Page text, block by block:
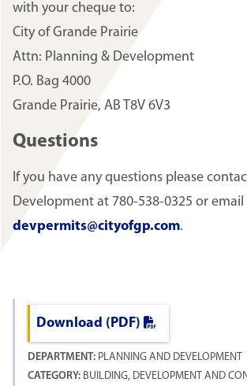
with your cheque to:
City of Grande Prairie
Attn: Planning & Development
P.O. Bag 4000
Grande Prairie, AB T8V 6V3
Questions
If you have any questions please
Development at 780-538-0325 or email
devpermits@cityofgp.com.
Download (PDF)
DEPARTMENT: PLANNING AND DEVELOPMENT
CATEGORY: BUILDING, DEVELOPMENT AND